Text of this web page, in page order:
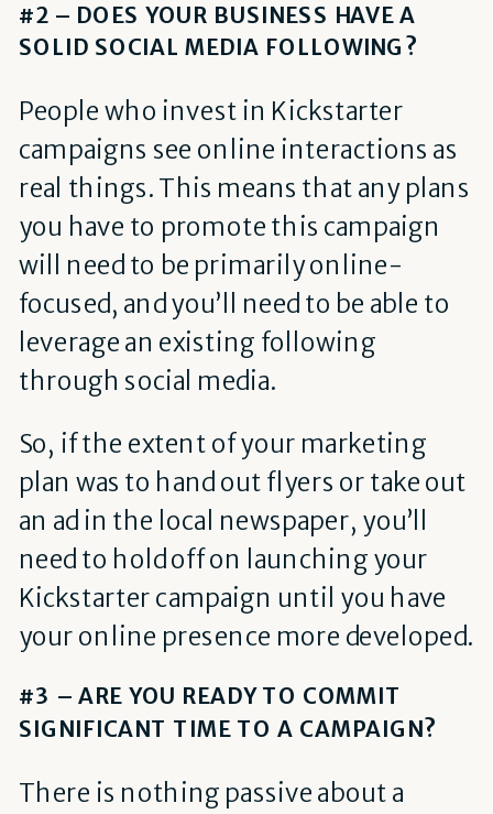
#2 – DOES YOUR BUSINESS HAVE A
SOLID SOCIAL MEDIA FOLLOWING?
People who invest in Kickstarter
campaigns see online interactions as
real things. This means that any plans
you have to promote this campaign
will need to be primarily online-
focused, and you’ll need to be able to
leverage an existing following
through social media.
So, if the extent of your marketing
plan was to hand out flyers or take out
an ad in the local newspaper, you’ll
need to hold off on launching your
Kickstarter campaign until you have
your online presence more developed.
#3 – ARE YOU READY TO COMMIT
SIGNIFICANT TIME TO A CAMPAIGN?
There is nothing passive about a